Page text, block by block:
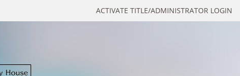
ACTIVATE TITLE/ADMINISTRATOR LOGIN